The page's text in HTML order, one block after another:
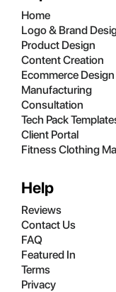
Home
Logo & Brand
Product Design
Content Creation
Ecommerce Design
Manufacturing
Consultation
Tech Pack
Client Portal
Fitness Clothing
Help
Reviews
Contact Us
FAQ
Featured In
Terms
Privacy